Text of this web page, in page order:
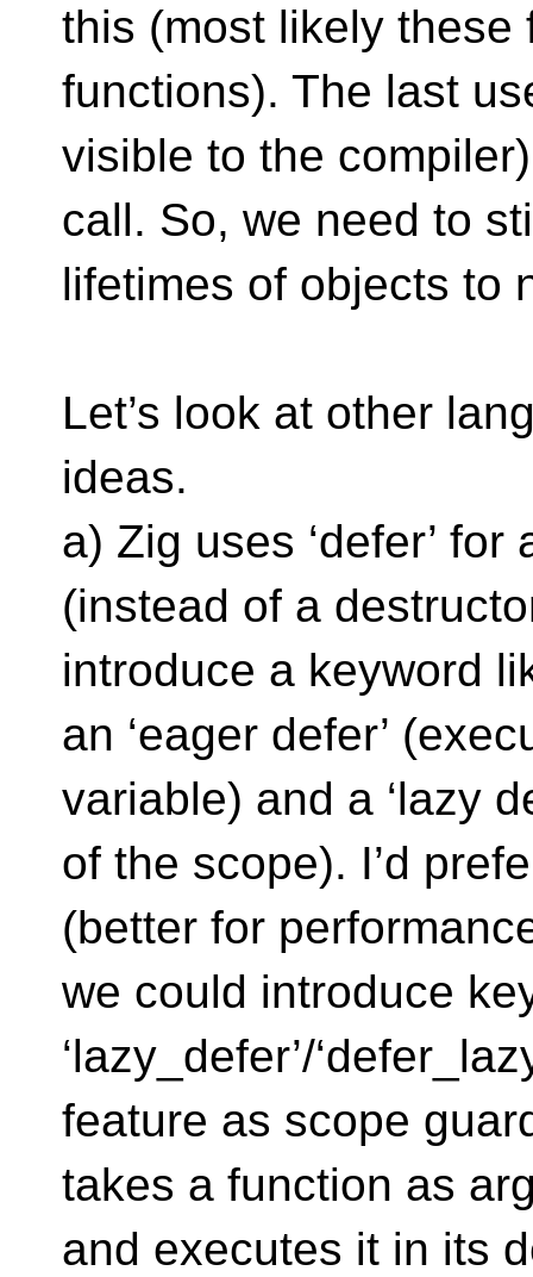
this (most likely these
functions). The last
visible to the
call. So, we need to
lifetimes of objects to
Let’s look at other
ideas.
a) Zig uses ‘defer’
(instead of a
introduce a keyword
an ‘eager defer’
variable) and a ‘lazy
of the scope). I’d
(better for
we could introduce
‘lazy_defer’/
feature as scope
takes a function as
and executes it in its